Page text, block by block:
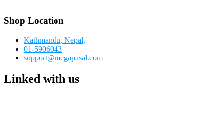
Shop Location
Kathmandu, Nepal,
01-5906043
support@megapasal.com
Linked with us